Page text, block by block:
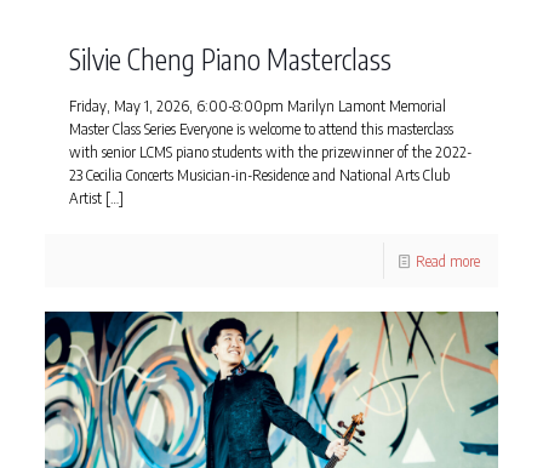
Silvie Cheng Piano Masterclass
Friday, May 1, 2026, 6:00-8:00pm Marilyn Lamont Memorial
Master Class Series Everyone is welcome to attend this masterclass
with senior LCMS piano students with the prizewinner of the 2022-
23 Cecilia Concerts Musician-in-Residence and National Arts Club
Artist[…]
Read more